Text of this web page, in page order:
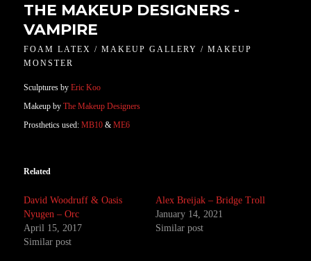
THE MAKEUP DESIGNERS -
VAMPIRE
FOAM LATEX / MAKEUP GALLERY / MAKEUP
MONSTER
Sculptures byEric Koo
Makeup byThe Makeup Designers
Prosthetics used: MB10 &ME6
Related
David Woodruff & Oasis
Nyugen – Orc
April 15, 2017
Similar post
Alex Breijak – Bridge Troll
January 14, 2021
Similar post